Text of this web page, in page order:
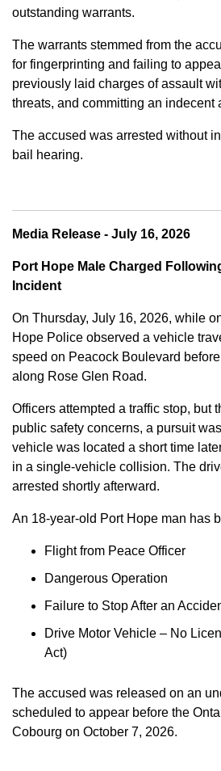
outstanding warrants.
The warrants stemmed from the
for fingerprinting and failing to
previously laid charges of assault
threats, and committing an indecent
The accused was arrested without
bail hearing.
Media Release - July 16, 2026
Port Hope Male Charged
Incident
On Thursday, July 16, 2026, while
Hope Police observed a vehicle
speed on Peacock Boulevard
along Rose Glen Road.
Officers attempted a traffic stop, but
public safety concerns, a pursuit
vehicle was located a short time
in a single-vehicle collision. The
arrested shortly afterward.
An 18-year-old Port Hope man has
Flight from Peace Officer
Dangerous Operation
Failure to Stop After an
Drive Motor Vehicle – No
Act)
The accused was released on an
scheduled to appear before the
Cobourg on October 7, 2026.